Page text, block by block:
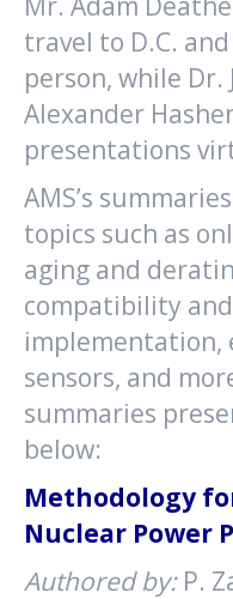
travel to D.C.
person, while Dr.
Alexander
presentations
AMS’s
topics such as
aging and
compatibility
implementation,
sensors, and
summaries
below:
Methodology
Nuclear Power
Authored by:P.